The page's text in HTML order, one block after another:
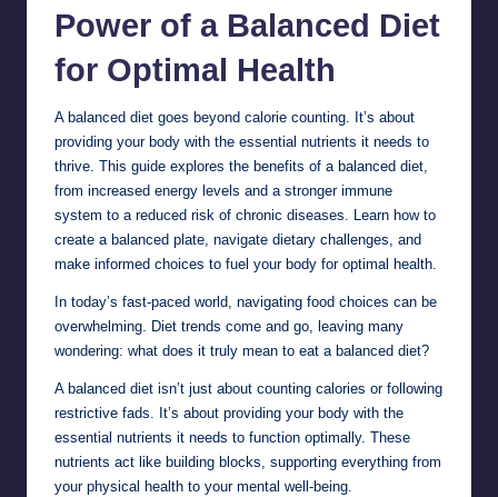
Power of a Balanced Diet
for Optimal Health
A balanced diet goes beyond calorie counting. It’s about
providing your body with the essential nutrients it needs to
thrive. This guide explores the benefits of a balanced diet,
from increased energy levels and a stronger immune
system to a reduced risk of chronic diseases. Learn how to
create a balanced plate, navigate dietary challenges, and
make informed choices to fuel your body for optimal health.
In today’s fast-paced world, navigating food choices can be
overwhelming. Diet trends come and go, leaving many
wondering: what does it truly mean to eat a balanced diet?
A balanced diet isn’t just about counting calories or following
restrictive fads. It’s about providing your body with the
essential nutrients it needs to function optimally. These
nutrients act like building blocks, supporting everything from
your physical health to your mental well-being.